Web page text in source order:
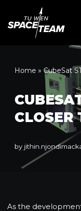
Skip
Home » CubeSat
CLOSER
by
As the